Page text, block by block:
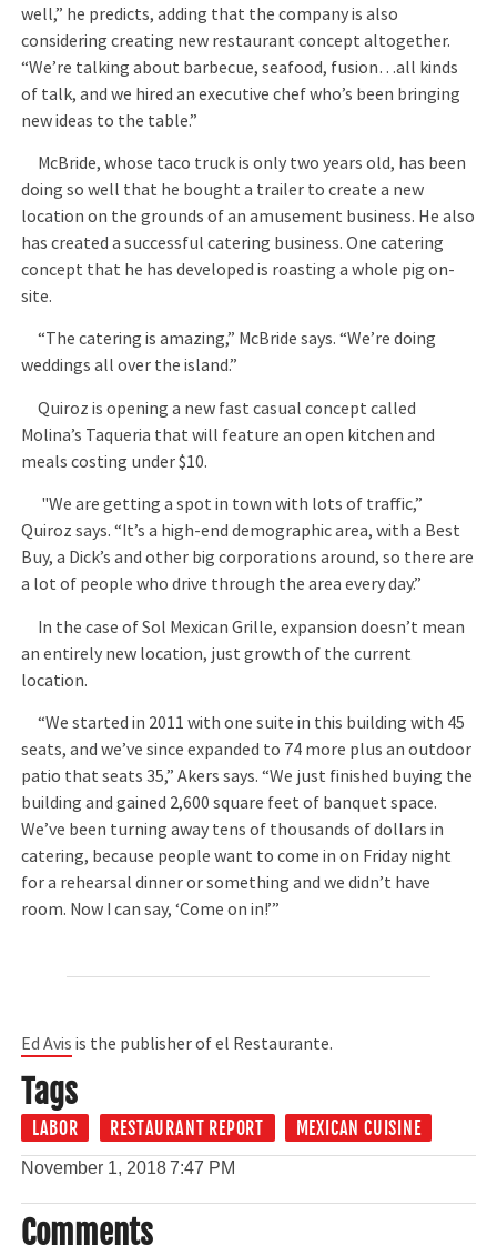
well,” he predicts, adding that the company is also
considering creating new restaurant concept altogether.
“We’re talking about barbecue, seafood, fusion…all kinds
of talk, and we hired an executive chef who’s been bringing
new ideas to the table.”
McBride, whose taco truck is only two years old, has been
doing so well that he bought a trailer to create a new
location on the grounds of an amusement business. He also
has created a successful catering business. One catering
concept that he has developed is roasting a whole pig on-
site.
“The catering is amazing,” McBride says. “We’re doing
weddings all over the island.”
Quiroz is opening a new fast casual concept called
Molina’s Taqueria that will feature an open kitchen and
meals costing under $10.
"We are getting a spot in town with lots of traffic,”
Quiroz says. “It’s a high-end demographic area, with a Best
Buy, a Dick’s and other big corporations around, so there are
a lot of people who drive through the area every day.”
In the case of Sol Mexican Grille, expansion doesn’t mean
an entirely new location, just growth of the current
location.
“We started in 2011 with one suite in this building with 45
seats, and we’ve since expanded to 74 more plus an outdoor
patio that seats 35,” Akers says. “We just finished buying the
building and gained 2,600 square feet of banquet space.
We’ve been turning away tens of thousands of dollars in
catering, because people want to come in on Friday night
for a rehearsal dinner or something and we didn’t have
room. Now I can say, ‘Come on in!’”
Ed Avis is the publisher of el Restaurante.
Tags
LABOR RESTAURANT REPORT MEXICAN CUISINE
November 1, 20187:47 PM
Comments